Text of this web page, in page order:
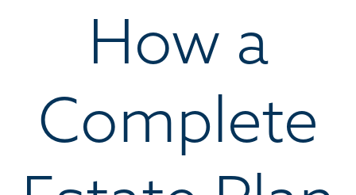
How a
Complete